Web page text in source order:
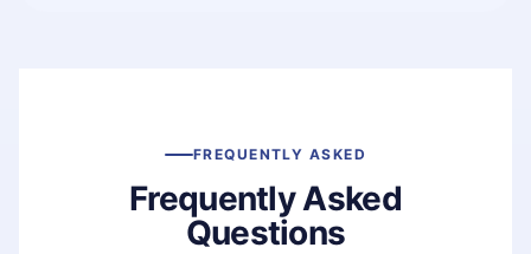
FREQUENTLY ASKED
Frequently Asked
Questions